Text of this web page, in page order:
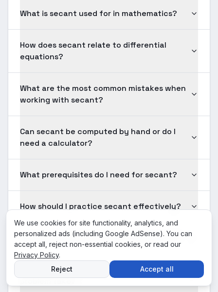
What is secant used for in mathematics?
How does secant relate to differential
equations?
What are the most common mistakes when
working with secant?
Can secant be computed by hand or do I
need a calculator?
What prerequisites do I need for secant?
How should I practice secant effectively?
Is secant tested on standardized exams?
How long should solving a typical secant
problem take?
We use cookies for site functionality, analytics, and
personalized ads (including Google AdSense). You can
accept all, reject non-essential cookies, or read our
Privacy Policy.
Reject
Accept all